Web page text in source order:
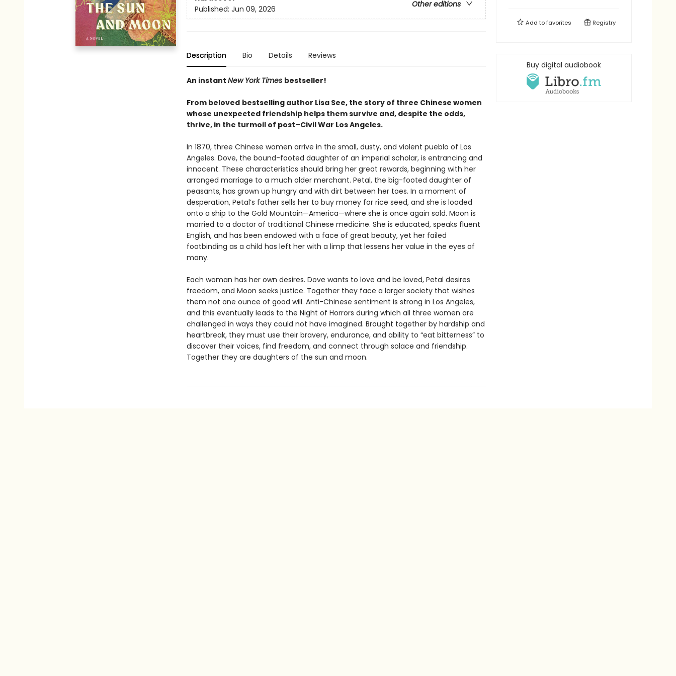
Other editions
Published: Jun 09, 2026
Description Bio Details Reviews
An instant New York Times bestseller!
From beloved bestselling author Lisa See, the story of three Chinese women
whose unexpected friendship helps them survive and, despite the odds,
thrive, in the turmoil of post–Civil War Los Angeles.
In 1870, three Chinese women arrive in the small, dusty, and violent pueblo of Los
Angeles. Dove, the bound-footed daughter of an imperial scholar, is entrancing and
innocent. These characteristics should bring her great rewards, beginning with her
arranged marriage to a much older merchant. Petal, the big-footed daughter of
peasants, has grown up hungry and with dirt between her toes. In a moment of
desperation, Petal’s father sells her to buy money for rice seed, and she is loaded
onto a ship to the Gold Mountain—America—where she is once again sold. Moon is
married to a doctor of traditional Chinese medicine. She is educated, speaks fluent
English, and has been endowed with a face of great beauty, yet her failed
footbinding as a child has left her with a limp that lessens her value in the eyes of
many.
Each woman has her own desires. Dove wants to love and be loved, Petal desires
freedom, and Moon seeks justice. Together they face a larger society that wishes
them not one ounce of good will. Anti-Chinese sentiment is strong in Los Angeles,
and this eventually leads to the Night of Horrors during which all three women are
challenged in ways they could not have imagined. Brought together by hardship and
heartbreak, they must use their bravery, endurance, and ability to “eat bitterness” to
discover their voices, find freedom, and connect through solace and friendship.
Together they are daughters of the sun and moon.
Add tofavorites Registry
Buy digital audiobook